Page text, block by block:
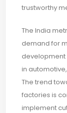
trustworthy
The India
demand for
development
in
The trend
factories is
implement